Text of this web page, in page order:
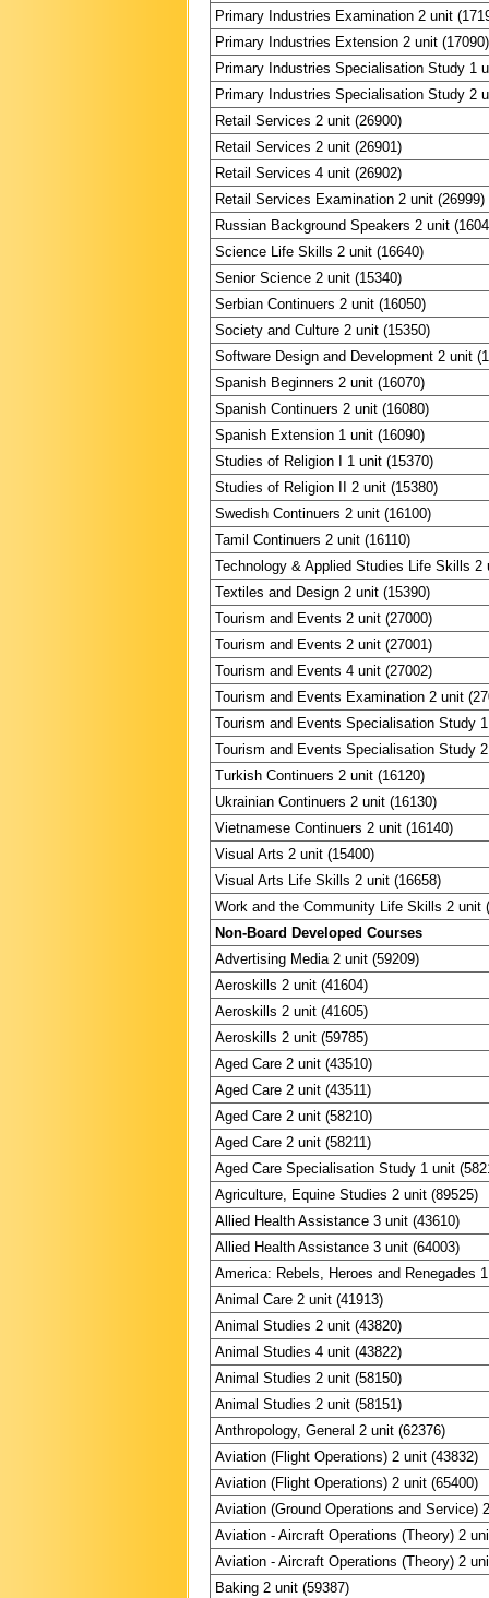
Primary Industries Examination 2 unit
Primary Industries Extension 2 unit (17090)
Primary Industries Specialisation Study 1
Primary Industries Specialisation Study 2
Retail Services 2 unit (26900)
Retail Services 2 unit (26901)
Retail Services 4 unit (26902)
Retail Services Examination 2 unit (26999)
Russian Background Speakers 2 unit
Science Life Skills 2 unit (16640)
Senior Science 2 unit (15340)
Serbian Continuers 2 unit (16050)
Society and Culture 2 unit (15350)
Software Design and Development 2 unit
Spanish Beginners 2 unit (16070)
Spanish Continuers 2 unit (16080)
Spanish Extension 1 unit (16090)
Studies of Religion I 1 unit (15370)
Studies of Religion II 2 unit (15380)
Swedish Continuers 2 unit (16100)
Tamil Continuers 2 unit (16110)
Technology & Applied Studies Life Skills 2
Textiles and Design 2 unit (15390)
Tourism and Events 2 unit (27000)
Tourism and Events 2 unit (27001)
Tourism and Events 4 unit (27002)
Tourism and Events Examination 2 unit
Tourism and Events Specialisation Study
Tourism and Events Specialisation Study
Turkish Continuers 2 unit (16120)
Ukrainian Continuers 2 unit (16130)
Vietnamese Continuers 2 unit (16140)
Visual Arts 2 unit (15400)
Visual Arts Life Skills 2 unit (16658)
Work and the Community Life Skills 2 unit
Non-Board Developed Courses
Advertising Media 2 unit (59209)
Aeroskills 2 unit (41604)
Aeroskills 2 unit (41605)
Aeroskills 2 unit (59785)
Aged Care 2 unit (43510)
Aged Care 2 unit (43511)
Aged Care 2 unit (58210)
Aged Care 2 unit (58211)
Aged Care Specialisation Study 1 unit
Agriculture, Equine Studies 2 unit (89525)
Allied Health Assistance 3 unit (43610)
Allied Health Assistance 3 unit (64003)
America: Rebels, Heroes and Renegades
Animal Care 2 unit (41913)
Animal Studies 2 unit (43820)
Animal Studies 4 unit (43822)
Animal Studies 2 unit (58150)
Animal Studies 2 unit (58151)
Anthropology, General 2 unit (62376)
Aviation (Flight Operations) 2 unit (43832)
Aviation (Flight Operations) 2 unit (65400)
Aviation (Ground Operations and Service)
Aviation - Aircraft Operations (Theory) 2
Aviation - Aircraft Operations (Theory) 2
Baking 2 unit (59387)